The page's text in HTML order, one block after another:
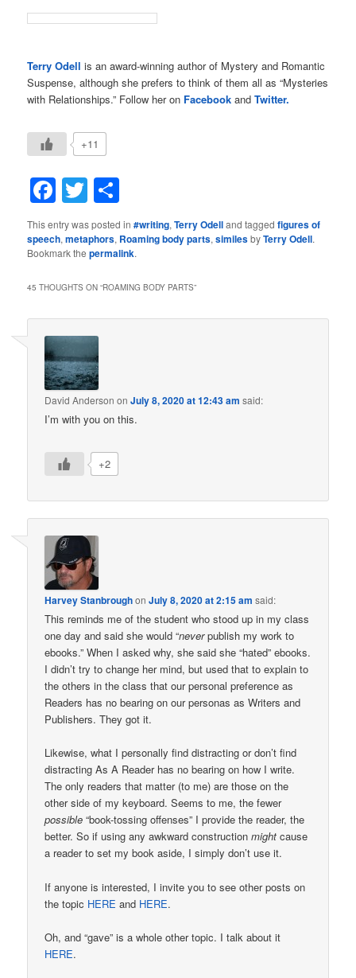
Terry Odellis an award-winning author of Mystery and Romantic
Suspense, although she prefers to think of them all as “Mysteries
with Relationships.” Follow her on Facebook and Twitter.
+11
Facebook
Twitter
This entry was posted in#writing,Terry Odelland taggedfigures of
speech,metaphors, Roaming body parts,similesbyTerry Odell.
Bookmark thepermalink.
45 THOUGHTS ON “ROAMING BODY PARTS”
David Anderson onJuly 8, 2020 at 12:43 am said:
I’m with you on this.
+2
Harvey StanbroughonJuly 8, 2020 at 2:15 am said:
This reminds me of the student who stood up in my class
one day and said she would “neverpublish my work to
ebooks.” When I asked why, she said she “hated” ebooks.
I didn’t try to change her mind, but used that to explain to
the others in the class that our personal preference as
Readers has no bearing on our personas as Writers and
Publishers. They got it.
Likewise, what I personally find distracting or don’t find
distracting As A Reader has no bearing on how I write.
The only readers that matter (to me) are those on the
other side of my keyboard. Seems to me, the fewer
possible “book-tossing offenses” I provide the reader, the
better. So if using any awkward constructionmight cause
a reader to set my book aside, I simply don’t use it.
If anyone is interested, I invite you to see other posts on
the topic HERE and HERE.
Oh, and “gave” is a whole other topic. I talk about it
HERE.